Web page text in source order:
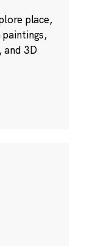
place,
paintings,
and 3D